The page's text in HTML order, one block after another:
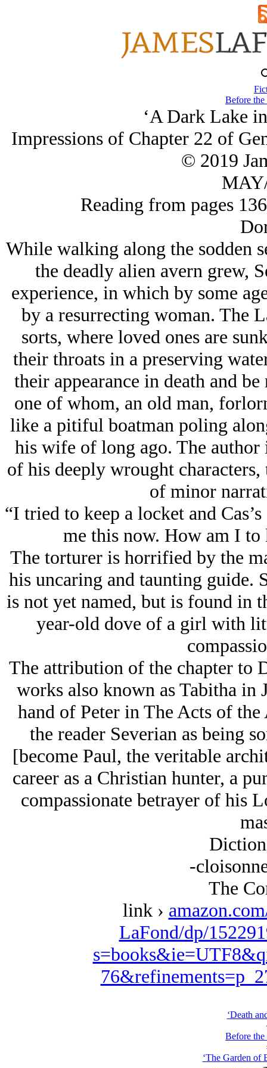
Before
‘A Dark Lake
Impressions of Chapter 22 of
© 2019
Reading from pages
While walking along the sodden
the deadly alien avern grew,
experience, in which by some
by a resurrecting woman. The
sorts, where loved ones are
their throats in a preserving
their appearance in death and
one of whom, an old man,
like a pitiful boatman poling
his wife of long ago. The author
of his deeply wrought
of minor
“I tried to keep a locket and
me this now. How am I to
The torturer is horrified by the
his uncaring and taunting guide.
is not yet named, but is found in
year-old dove of a girl with
The attribution of the chapter to
works also known as Tabitha in
hand of Peter in The Acts of
the reader Severian as being
[become Paul, the veritable
career as a Christian hunter, a
compassionate betrayer of his
-
The
link ›
LaFond/dp/
‘Death
Before
‘The Garden of